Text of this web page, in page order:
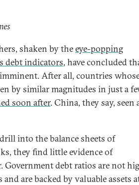
shaken by theeye-popping
debt indicators, have concluded
After all, countries
by similar magnitudes in just a
soon after. China, they say, seen
into the balance sheets of
they find little evidence of
Government debt ratios are not
are backed by valuable assets